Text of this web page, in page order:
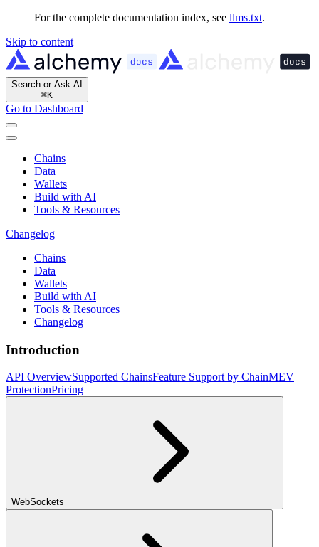
For the complete documentation index, see llms.txt.
Skip to content
Search or Ask AI
⌘K
Go to Dashboard
Chains
Data
Wallets
Build with AI
Tools & Resources
Changelog
Chains
Data
Wallets
Build with AI
Tools & Resources
Changelog
Introduction
API OverviewSupported ChainsFeature Support by ChainMEV
ProtectionPricing
WebSockets